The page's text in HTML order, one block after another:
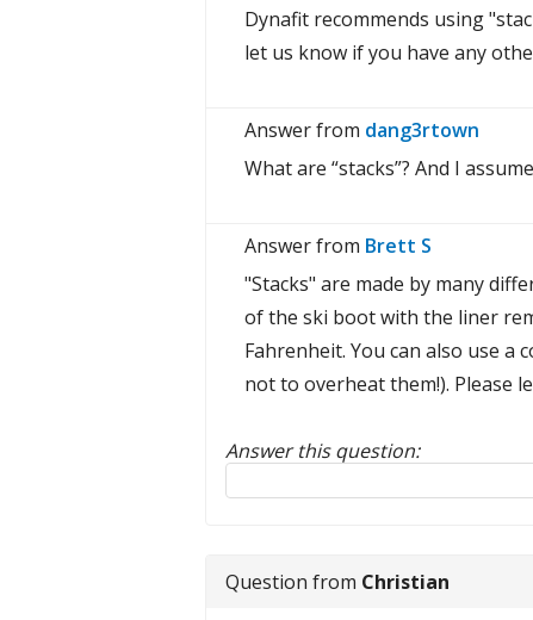
Dynafit recommends using
let us know if you have any
Answer from dang3rtown
What are “stacks”? And I
Answer from Brett S
"Stacks" are made by many
of the ski boot with the liner
Fahrenheit. You can also use
not to overheat them!). Please
Answer this question:
Reply to this review
Question from Christian